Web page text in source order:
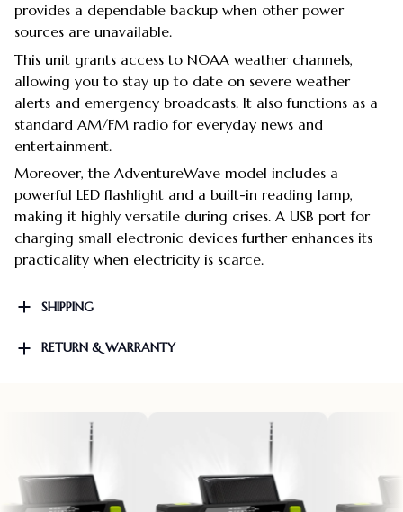
provides a dependable backup when other power
sources are unavailable.
This unit grants access to NOAA weather channels,
allowing you to stay up to date on severe weather
alerts and emergency broadcasts. It also functions as a
standard AM/FM radio for everyday news and
entertainment.
Moreover, the AdventureWave model includes a
powerful LED flashlight and a built-in reading lamp,
making it highly versatile during crises. A USB port for
charging small electronic devices further enhances its
practicality when electricity is scarce.
SHIPPING
RETURN & WARRANTY